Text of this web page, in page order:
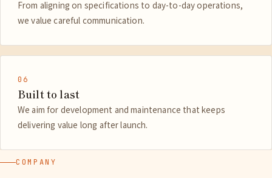
From aligning on specifications to day-to-day operations,
we value careful communication.
06
Built to last
We aim for development and maintenance that keeps
delivering value long after launch.
COMPANY